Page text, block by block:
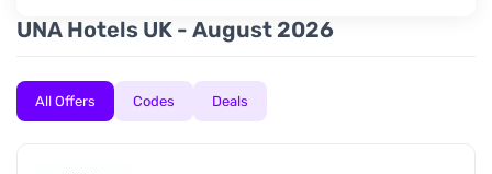
UNA Hotels UK - August 2026
All Offers Codes Deals